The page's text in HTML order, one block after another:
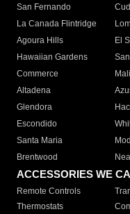
San Fernando
La Canada Flintridge
Agoura Hills
El
Hawaiian Gardens
Commerce
Altadena
Glendora
Escondido
Santa Maria
Brentwood
ACCESSORIES WE
Remote Controls
Thermostats